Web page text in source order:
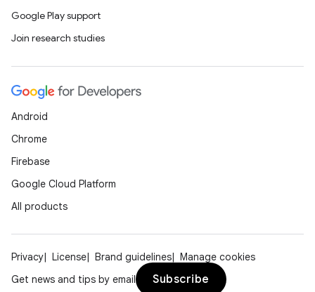
Google Play support
Join research studies
Android
Chrome
Firebase
Google Cloud Platform
All products
Privacy License Brand guidelines
Manage cookies
Get news and tips by email
Subscribe